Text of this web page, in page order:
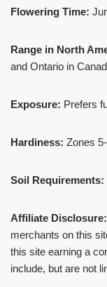
Flowering Time:
Range in North
and Ontario in
Exposure: Prefers
Hardiness: Zones
Soil Requirements:
Affiliate Disclosure:
merchants on this
this site earning a
include, but are not